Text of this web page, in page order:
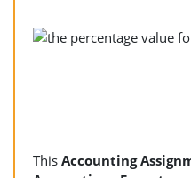
ThisAccounting